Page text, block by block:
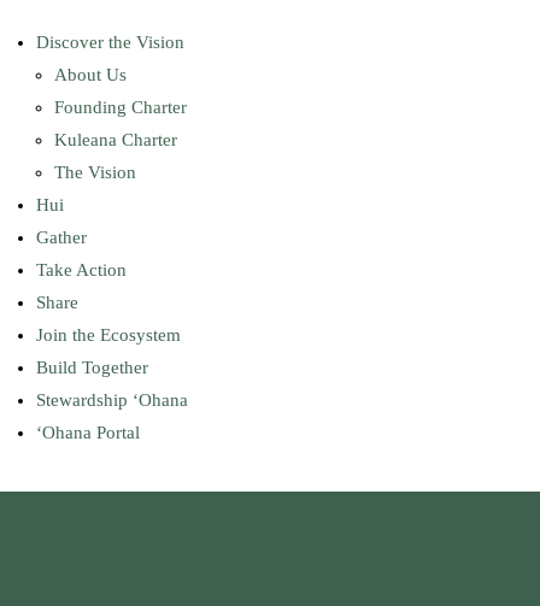
Discover the Vision
About Us
Founding Charter
Kuleana Charter
The Vision
Hui
Gather
Take Action
Share
Join the Ecosystem
Build Together
Stewardship ʻOhana
ʻOhana Portal